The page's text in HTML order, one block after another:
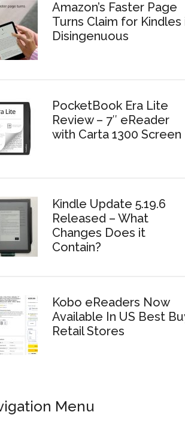
Amazon’s Faster Page
Turns Claim for Kindles
Disingenuous
PocketBook Era Lite
Review – 7″ eReader
with Carta 1300 Screen
Kindle Update 5.19.6
Released – What
Changes Does it
Contain?
Kobo eReaders Now
Available In US Best
Retail Stores
Menu